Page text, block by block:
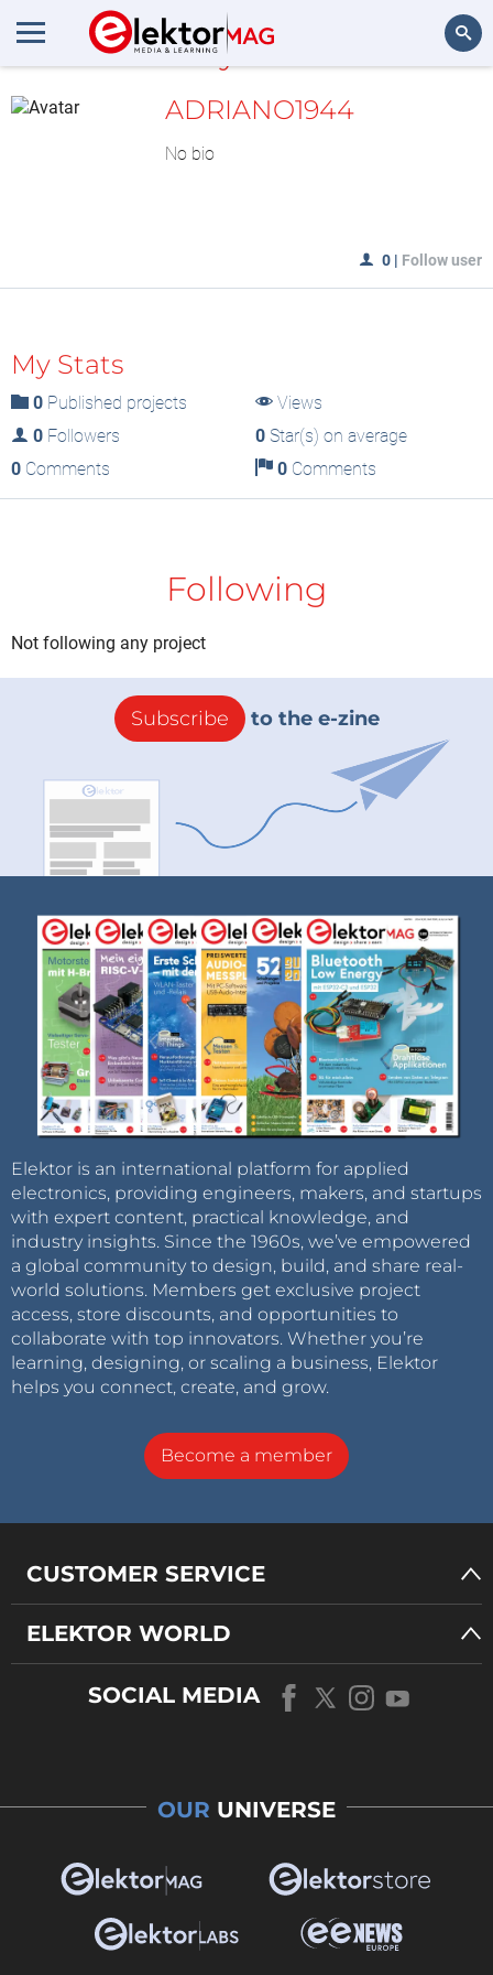
MyLAB
ADRIANO1944
No bio
0 | Follow user
My Stats
0 Published projects
Views
0 Followers 0Star(s) on average
0 Comments 0Comments
Following
Not following any project
Subscribe to the e-zine
Elektor is an international platform for applied
electronics, providing engineers, makers, and startups
with expert content, practical knowledge, and
industry insights. Since the 1960s, we’ve empowered
a global community to design, build, and share real-
world solutions. Members get exclusive project
access, store discounts, and opportunities to
collaborate with top innovators. Whether you’re
learning, designing, or scaling a business, Elektor
helps you connect, create, and grow.
Become a member
CUSTOMER SERVICE
ELEKTOR WORLD
SOCIAL MEDIA
OUR UNIVERSE